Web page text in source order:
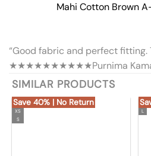
Mahi Cotton Brown
“Good fabric and perfect fitting.
★★★★★★★★★★Purnima
SIMILAR PRODUCTS
Save 40% | No Return
XS
S
L